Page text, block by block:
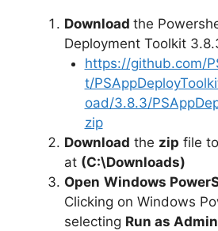
Download the
Deployment Toolkit
https://github.com/
t/
oad/3.8.3/
zip
Download the zip file
at (C:\Downloads)
Open Windows
Clicking on Windows
selecting Run as